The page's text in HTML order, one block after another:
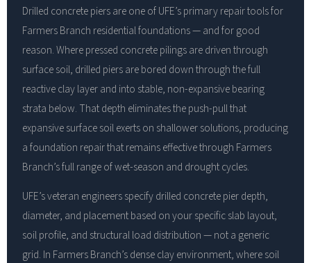
Drilled concrete piers are one of UFE’s primary repair tools for
Farmers Branch residential foundations — and for good
reason. Where pressed concrete pilings are driven through
surface soil, drilled piers are bored down through the full
reactive clay layer and into stable, non-expansive bearing
strata below. That depth eliminates the push-pull that
expansive surface soil exerts on shallower solutions, producing
a foundation repair that remains effective through Farmers
Branch’s full range of wet-season and drought cycles.
UFE’s veteran engineers specify drilled concrete pier depth,
diameter, and placement based on your specific slab layout,
soil profile, and structural load distribution — not a generic
grid. In Farmers Branch’s dense clay environment, where soil